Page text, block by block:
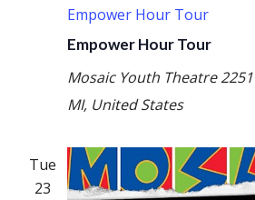
Empower Hour Tour
Empower Hour Tour
Mosaic Youth Theatre
MI, United States
Tue
23